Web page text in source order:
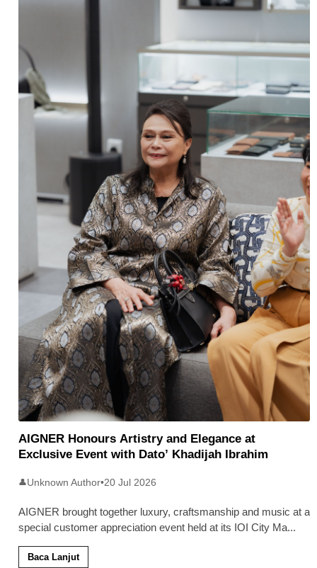
AIGNER Honours Artistry and Elegance at
Exclusive Event with Dato’ Khadijah Ibrahim
👤Unknown Author•20 Jul 2026
AIGNER brought together luxury, craftsmanship and music at a
special customer appreciation event held at its IOI City Ma...
Baca Lanjut